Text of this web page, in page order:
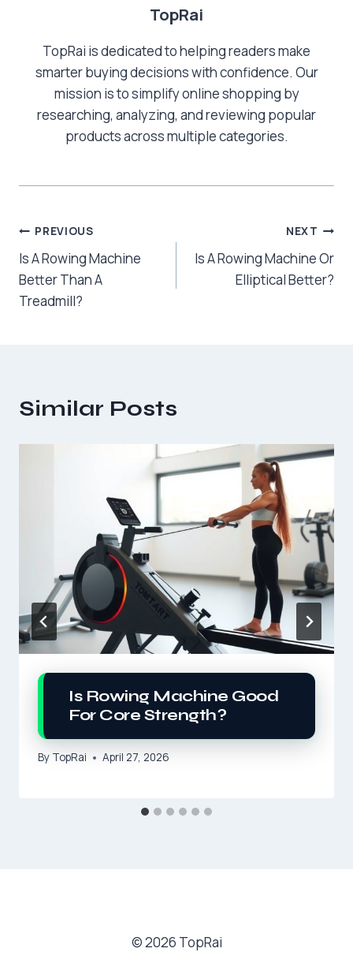
TopRai
TopRai is dedicated to helping readers make
smarter buying decisions with confidence. Our
mission is to simplify online shopping by
researching, analyzing, and reviewing popular
products across multiple categories.
Post
navigation
PREVIOUS
Is A Rowing Machine
Better Than A
Treadmill?
NEXT
Is A Rowing Machine Or
Elliptical Better?
Similar Posts
Is Rowing Machine Good
For Core Strength?
By TopRai April 27, 2026
© 2026 TopRai